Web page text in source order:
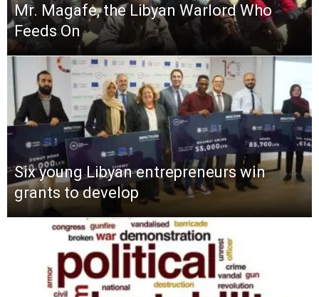
Mr. Magafe, the Libyan Warlord Who
Feeds On
Six young Libyan entrepreneurs win
grants to develop